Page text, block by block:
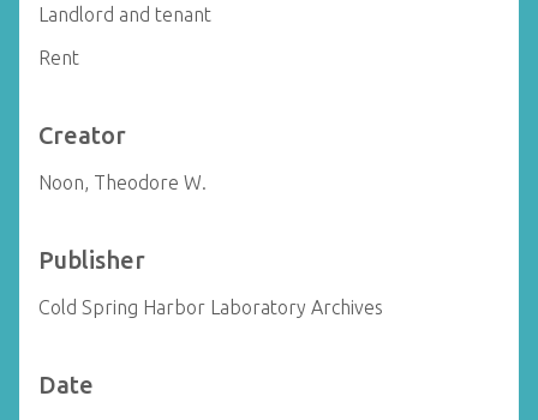
Landlord and tenant
Rent
Creator
Noon, Theodore W.
Publisher
Cold Spring Harbor Laboratory Archives
Date